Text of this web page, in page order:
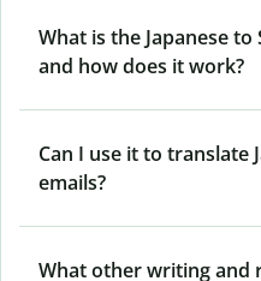
What is the Japanese
and how does it work?
Can I use it to translate
emails?
What other writing and